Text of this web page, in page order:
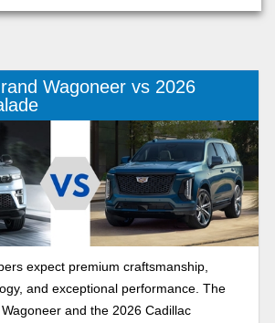
Wagoneer vs 2026
expect premium craftsmanship,
and exceptional performance. The
and the 2026 Cadillac